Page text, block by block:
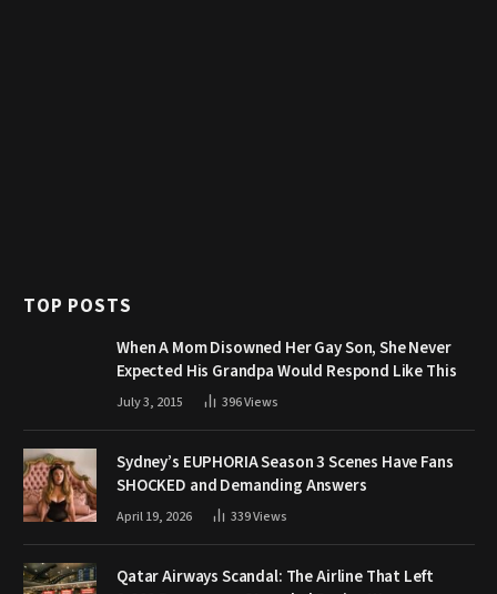
TOP POSTS
When A Mom Disowned Her Gay Son, She Never
Expected His Grandpa Would Respond Like This
July 3, 2015 396Views
Sydney’s EUPHORIA Season 3 Scenes Have Fans
SHOCKED and Demanding Answers
April 19, 2026 339Views
Qatar Airways Scandal: The Airline That Left